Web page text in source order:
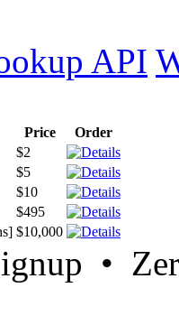
API
Price
Order
$2
$5
$10
$495
$10,000
•